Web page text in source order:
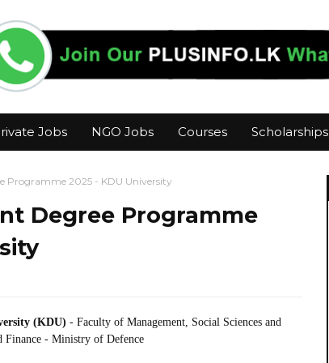
Jobs NGO Jobs Courses Scholarships
Programme 2025 - KDU University
Degree Programme
(KDU) - Faculty of Management, Social Sciences and
Finance - Ministry of Defence